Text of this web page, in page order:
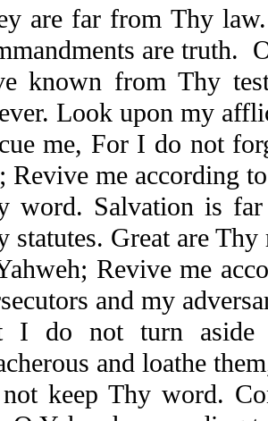
are far from Thy law.
are truth.
known from Thy
Look upon my
me, ForI do not
Reviveme according to
word. Salvation is
statutes. Great are Thy
Reviveme
and my
I do not turn aside
and loathe
keep Thy word.